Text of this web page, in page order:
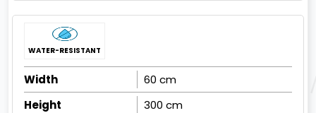
WATER-RESISTANT
Width
60 cm
Height
300 cm